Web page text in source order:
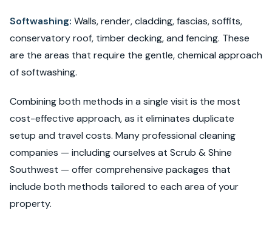
Softwashing: Walls, render, cladding, fascias, soffits,
conservatory roof, timber decking, and fencing. These
are the areas that require the gentle, chemical approach
of softwashing.
Combining both methods in a single visit is the most
cost-effective approach, as it eliminates duplicate
setup and travel costs. Many professional cleaning
companies — including ourselves at Scrub & Shine
Southwest — offer comprehensive packages that
include both methods tailored to each area of your
property.